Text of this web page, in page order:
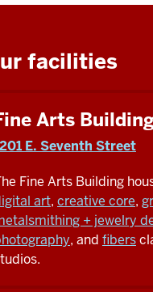
facilities
Arts
E. Seventh Street
Fine Arts Building
art, creative core,
+ jewelry
, and fibers